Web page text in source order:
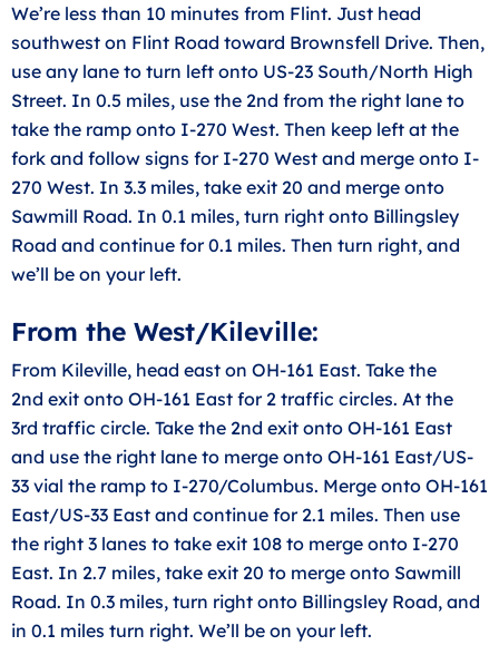
We’re less than 10 minutes from Flint. Just head
southwest on Flint Road toward Brownsfell Drive. Then,
use any lane to turn left onto US-23 South/North High
Street. In 0.5 miles, use the 2nd from the right lane to
take the ramp onto I-270 West. Then keep left at the
fork and follow signs for I-270 West and merge onto I-
270 West. In 3.3 miles, take exit 20 and merge onto
Sawmill Road. In 0.1 miles, turn right onto Billingsley
Road and continue for 0.1 miles. Then turn right, and
we’ll be on your left.
From the West/Kileville:
From Kileville, head east on OH-161 East. Take the
2nd exit onto OH-161 East for 2 traffic circles. At the
3rd traffic circle. Take the 2nd exit onto OH-161 East
and use the right lane to merge onto OH-161 East/US-
33 vial the ramp to I-270/Columbus. Merge onto OH-161
East/US-33 East and continue for 2.1 miles. Then use
the right 3 lanes to take exit 108 to merge onto I-270
East. In 2.7 miles, take exit 20 to merge onto Sawmill
Road. In 0.3 miles, turn right onto Billingsley Road, and
in 0.1 miles turn right. We’ll be on your left.